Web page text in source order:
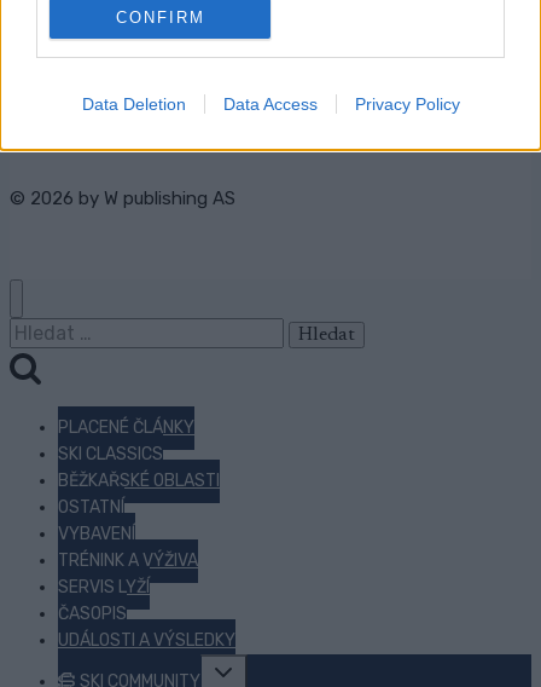
CONFIRM
Data Deletion Data Access Privacy Policy
Staňte se přispěvatelem
Zásady ochrany osobních
Smluvní podmínky
© 2026 by W publishing AS
Vyhledávání
PLACENÉ ČLÁNKY
SKI CLASSICS
BĚŽKAŘSKÉ OBLASTI
OSTATNÍ
VYBAVENÍ
TRÉNINK A VÝŽIVA
SERVIS LYŽÍ
ČASOPIS
UDÁLOSTI A VÝSLEDKY
SKI COMMUNITY
Toggle